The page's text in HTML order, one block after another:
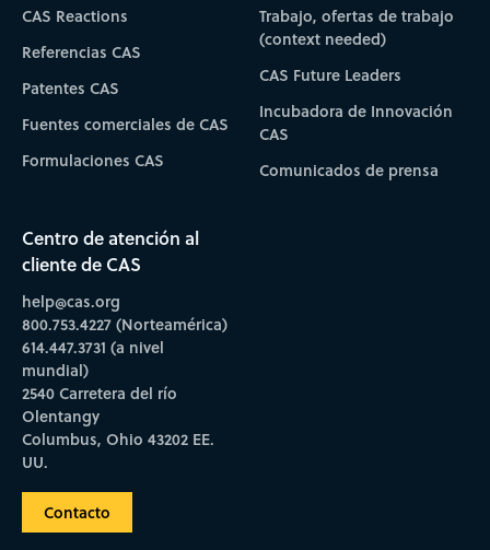
CAS Reactions
Referencias CAS
Patentes CAS
Fuentes comerciales de CAS
Formulaciones CAS
Trabajo, ofertas de trabajo
(context needed)
CAS Future Leaders
Incubadora de Innovación
CAS
Comunicados de prensa
Centro de atención al
cliente de CAS
help@cas.org
800.753.4227 (Norteamérica)
614.447.3731 (a nivel
mundial)
2540 Carretera del río
Olentangy
Columbus, Ohio 43202 EE.
UU.
Contacto